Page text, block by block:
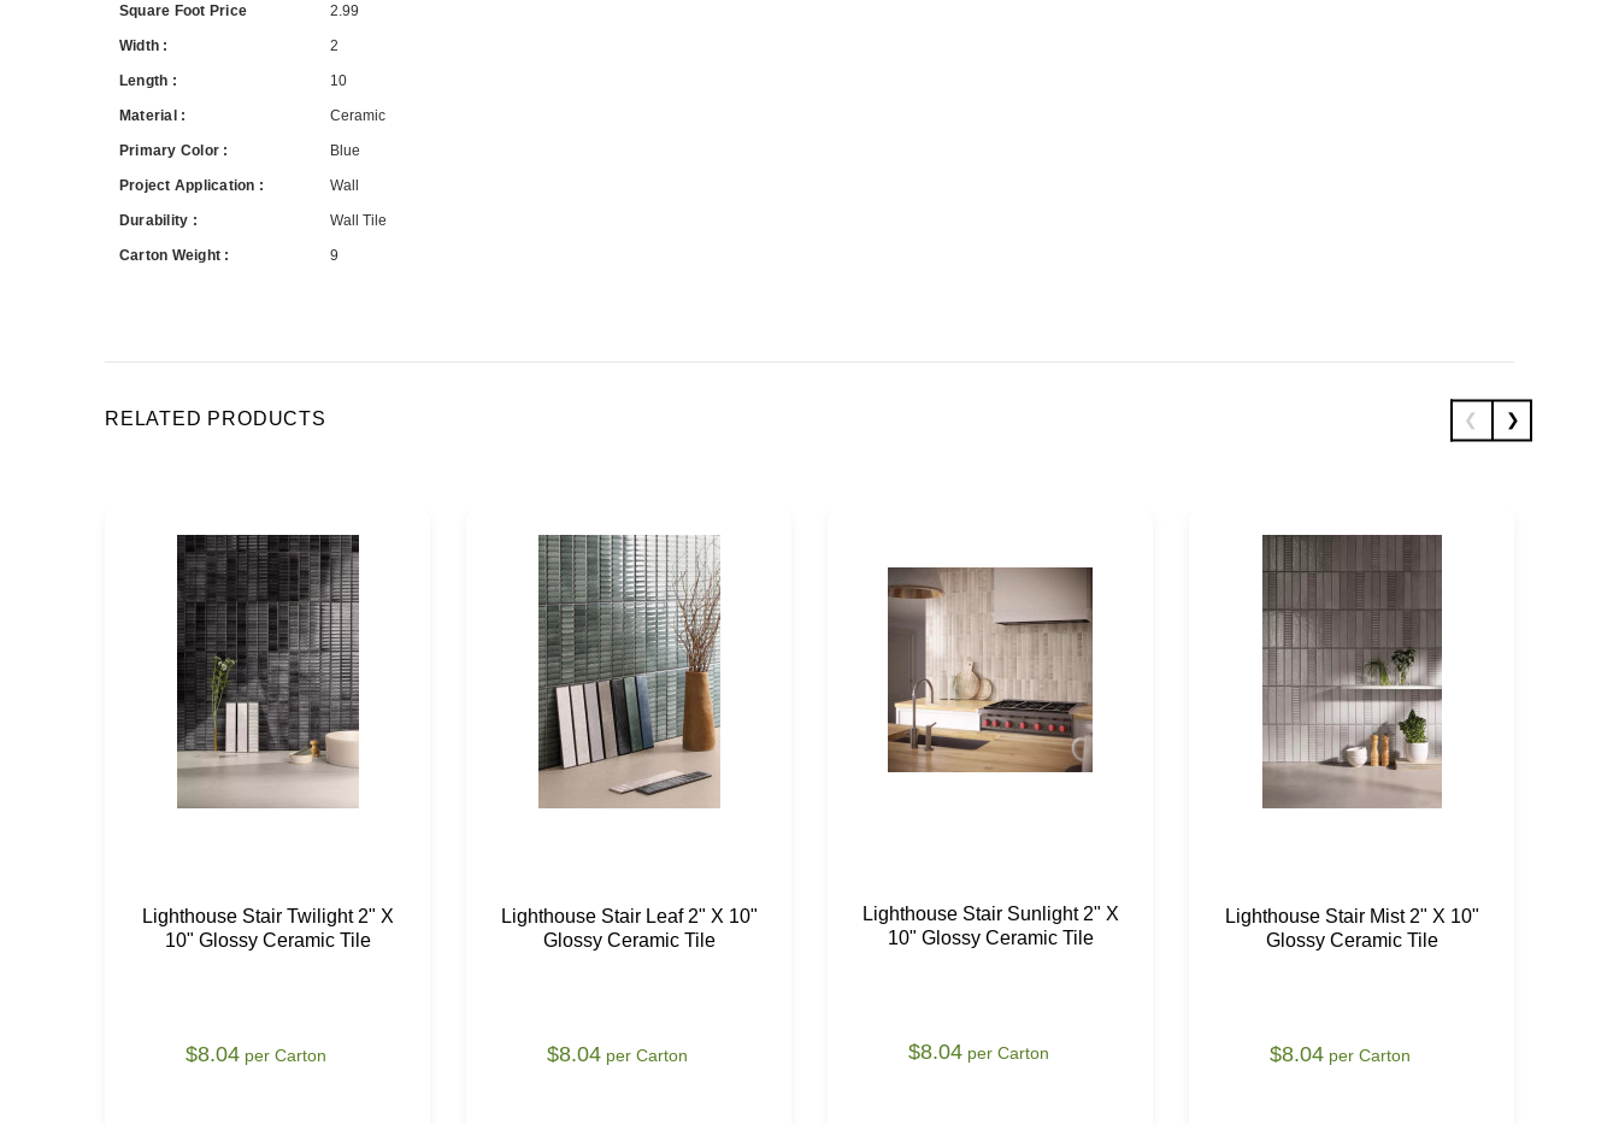
Square Foot Price 2.99
Width : 2
Length : 10
Material : Ceramic
Primary Color : Blue
Project Application : Wall
Durability : Wall Tile
Carton Weight : 9
RELATED PRODUCTS
Lighthouse Stair Twilight 2" X
10" Glossy Ceramic Tile
$8.04per Carton
Lighthouse Stair Leaf 2" X 10"
Glossy Ceramic Tile
$8.04per Carton
Lighthouse Stair Sunlight 2" X
10" Glossy Ceramic Tile
$8.04per Carton
Lighthouse Stair Mist 2" X 10"
Glossy Ceramic Tile
$8.04per Carton